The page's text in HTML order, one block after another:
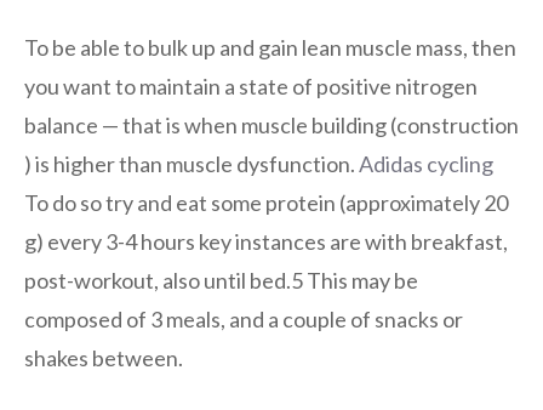
To be able to bulk up and gain lean muscle mass, then
you want to maintain a state of positive nitrogen
balance — that is when muscle building (construction
) is higher than muscle dysfunction.Adidas cycling
To do so try and eat some protein (approximately 20
g) every 3-4 hours key instances are with breakfast,
post-workout, also until bed.5 This may be
composed of 3 meals, and a couple of snacks or
shakes between.